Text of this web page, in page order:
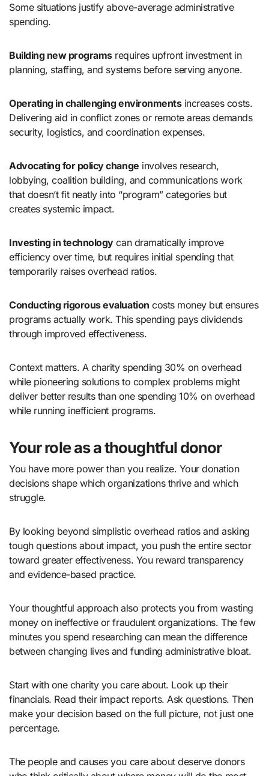
Some situations justify above-average administrative
spending.
Building new programsrequires upfront investment in
planning, staffing, and systems before serving anyone.
Operating in challenging environmentsincreases costs.
Delivering aid in conflict zones or remote areas demands
security, logistics, and coordination expenses.
Advocating for policy change involves research,
lobbying, coalition building, and communications work
that doesn’t fit neatly into “program” categories but
creates systemic impact.
Investing in technologycan dramatically improve
efficiency over time, but requires initial spending that
temporarily raises overhead ratios.
Conducting rigorous evaluation costs money but ensures
programs actually work. This spending pays dividends
through improved effectiveness.
Context matters. A charity spending 30% on overhead
while pioneering solutions to complex problems might
deliver better results than one spending 10% on overhead
while running inefficient programs.
Your role as a thoughtful donor
You have more power than you realize. Your donation
decisions shape which organizations thrive and which
struggle.
By looking beyond simplistic overhead ratios and asking
tough questions about impact, you push the entire sector
toward greater effectiveness. You reward transparency
and evidence-based practice.
Your thoughtful approach also protects you from wasting
money on ineffective or fraudulent organizations. The few
minutes you spend researching can mean the difference
between changing lives and funding administrative bloat.
Start with one charity you care about. Look up their
financials. Read their impact reports. Ask questions. Then
make your decision based on the full picture, not just one
percentage.
The people and causes you care about deserve donors